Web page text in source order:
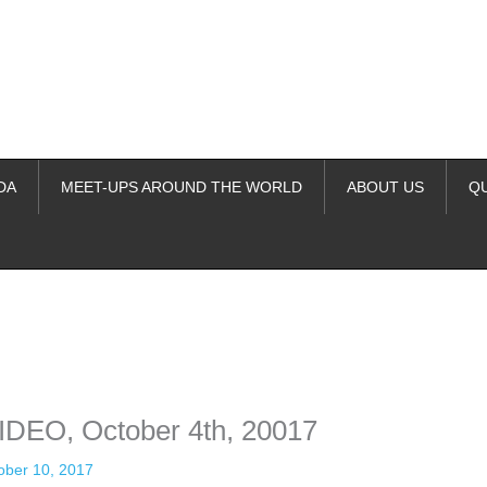
MEET-UPS AROUND THE WORLD ABOUT US
October 4th, 20017
10, 2017